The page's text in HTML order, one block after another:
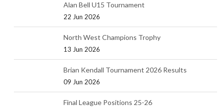
Alan Bell U15 Tournament
22 Jun 2026
North West Champions Trophy
13 Jun 2026
Brian Kendall Tournament 2026 Results
09 Jun 2026
Final League Positions 25-26